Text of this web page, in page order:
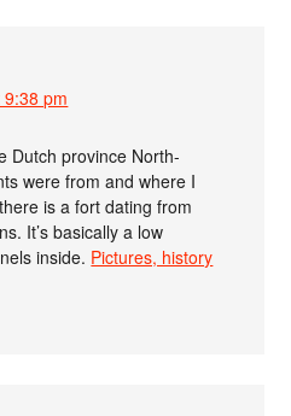
pm
Dutch province North-
were from and where I
is a fort dating from
It’s basically a low
inside. Pictures, history